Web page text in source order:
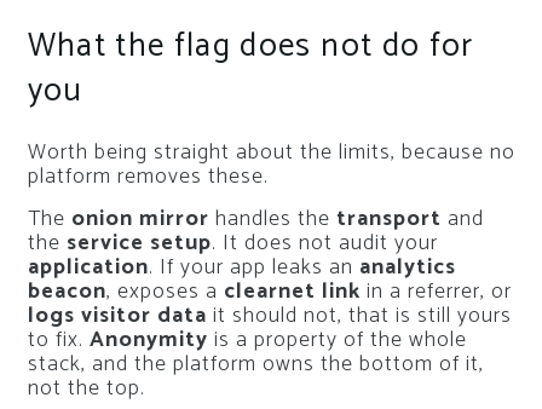
What the flag does not do for
you
Worth being straight about the limits, because no
platform removes these.
The onion mirror handles the transport and
the service setup. It does not audit your
application. If your app leaks an analytics
beacon, exposes a clearnet link in a referrer, or
logs visitor data it should not, that is still yours
to fix. Anonymity is a property of the whole
stack, and the platform owns the bottom of it,
not the top.